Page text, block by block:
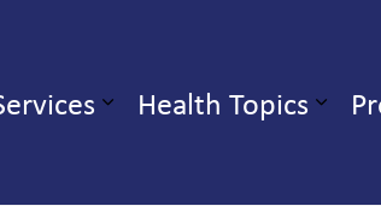
Expand sub pages
Health Topics